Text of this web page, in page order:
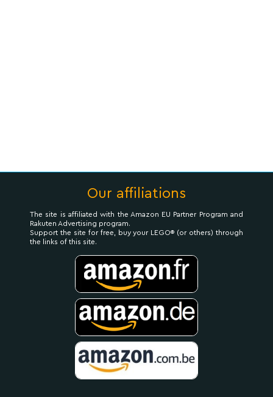
Our affiliations
The site is affiliated with the Amazon EU Partner Program and
Rakuten Advertising program.
Support the site for free, buy your LEGO® (or others) through
the links of this site.